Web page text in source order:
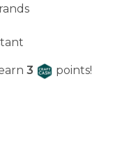
3 Craft Cash
points!